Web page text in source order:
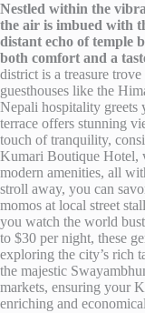
Nestled within the
the air is imbued with
distant echo of temple
both comfort and a
district is a treasure
guesthouses like the
Nepali hospitality greets
terrace offers stunning
touch of tranquility,
Kumari Boutique Hotel,
modern amenities, all
stroll away, you can
momos at local street
you watch the world
to $30 per night, these
exploring the city’s rich
the majestic
markets, ensuring your
enriching and